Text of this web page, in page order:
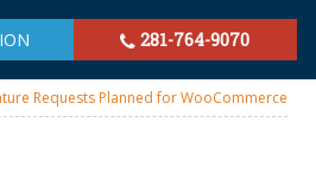
281-764-9070
Requests Planned for WooCommerce